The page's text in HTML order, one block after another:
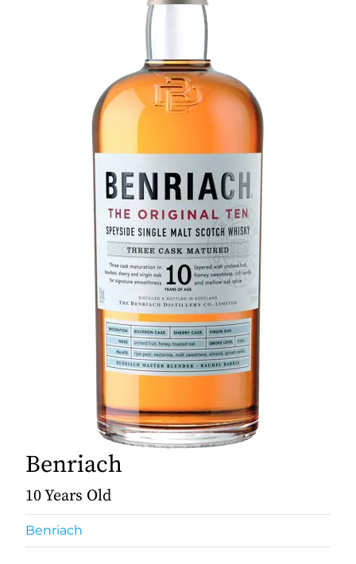
Benriach
10 Years Old
Benriach